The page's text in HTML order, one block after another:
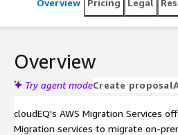
Overview
Try agent modeCreate proposal
cloudEQ's AWS Migration Services
Migration services to migrate on-